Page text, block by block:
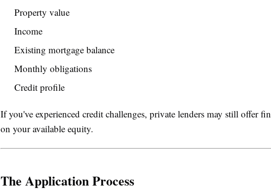
Property value
Income
Existing mortgage balance
Monthly obligations
Credit profile
If you've experienced credit challenges, private lenders may still offer
on your available equity.
The Application Process